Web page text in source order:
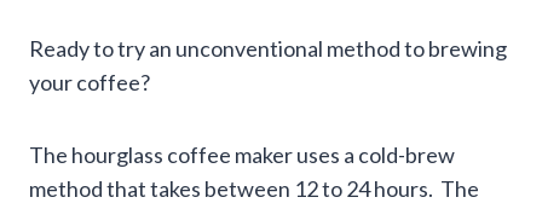
Ready to try an unconventional method to brewing
your coffee?
The hourglass coffee maker uses a cold-brew
method that takes between 12 to 24 hours. The